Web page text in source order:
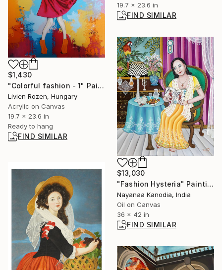
19.7 x 23.6 in
FIND SIMILAR
$1,430
"Colorful fashion - 1" Painting
Livien Rozen, Hungary
Acrylic on Canvas
19.7 x 23.6 in
Ready to hang
FIND SIMILAR
$13,030
"Fashion Hysteria" Painting
Nayanaa Kanodia, India
Oil on Canvas
36 x 42 in
FIND SIMILAR